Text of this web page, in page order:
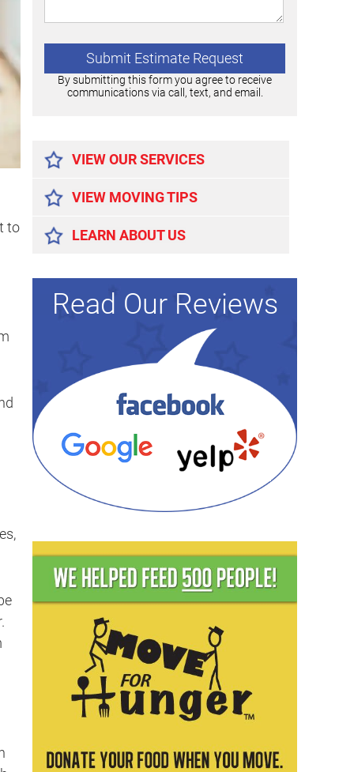
to
By submitting this form you agree to receive
communications via call, text, and email.
VIEW OUR SERVICES
VIEW MOVING TIPS
LEARN ABOUT US
Read Our Reviews